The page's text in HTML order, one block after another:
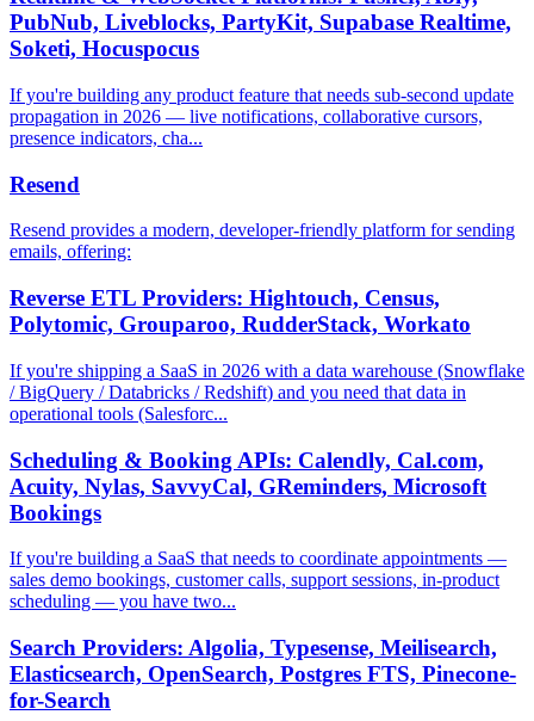
PubNub, Liveblocks, PartyKit, Supabase Realtime,
Soketi, Hocuspocus
If you're building any product feature that needs sub-second update
propagation in 2026 — live notifications, collaborative cursors,
presence indicators, cha...
Resend
Resend provides a modern, developer-friendly platform for sending
emails, offering:
Reverse ETL Providers: Hightouch, Census,
Polytomic, Grouparoo, RudderStack, Workato
If you're shipping a SaaS in 2026 with a data warehouse (Snowflake
/ BigQuery / Databricks / Redshift) and you need that data in
operational tools (Salesforc...
Scheduling & Booking APIs: Calendly, Cal.com,
Acuity, Nylas, SavvyCal, GReminders, Microsoft
Bookings
If you're building a SaaS that needs to coordinate appointments —
sales demo bookings, customer calls, support sessions, in-product
scheduling — you have two...
Search Providers: Algolia, Typesense, Meilisearch,
Elasticsearch, OpenSearch, Postgres FTS, Pinecone-
for-Search